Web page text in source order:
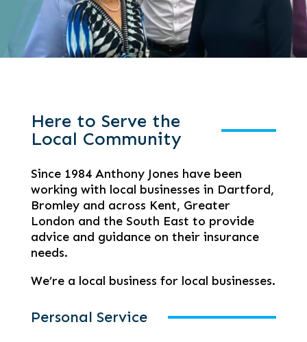
Here to Serve the
Local Community
Since 1984 Anthony Jones have been
working with local businesses in Dartford,
Bromley and across Kent, Greater
London and the South East to provide
advice and guidance on their insurance
needs.
We’re a local business for local businesses.
Personal Service